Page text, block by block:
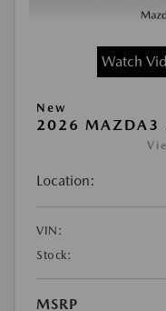
Watch
New
2026 MAZDA3
Location:
VIN:
Stock:
MSRP